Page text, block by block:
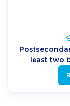
least two